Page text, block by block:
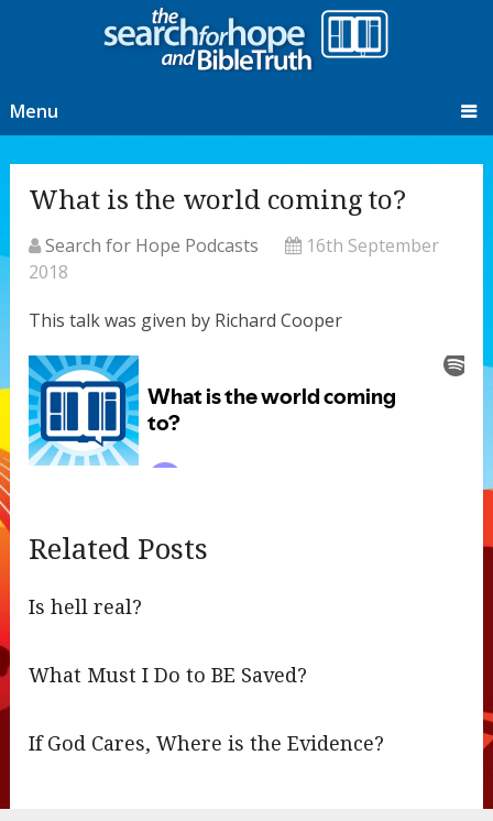
Menu
What is the world coming to?
Search for Hope Podcasts
16th September
2018
This talk was given by Richard Cooper
Related Posts
Is hell real?
What Must I Do to BE Saved?
If God Cares, Where is the Evidence?